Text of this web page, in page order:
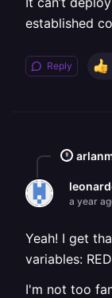
established
Reply
a year
Yeah! I get
variables:
I'm not too